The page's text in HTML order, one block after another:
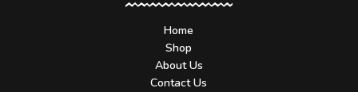
Home
Shop
About Us
Contact Us